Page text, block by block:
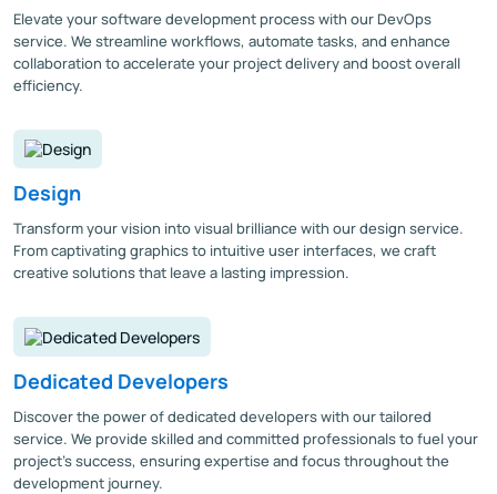
Elevate your software development process with our DevOps
service. We streamline workflows, automate tasks, and enhance
collaboration to accelerate your project delivery and boost overall
efficiency.
Design
Transform your vision into visual brilliance with our design service.
From captivating graphics to intuitive user interfaces, we craft
creative solutions that leave a lasting impression.
Dedicated Developers
Discover the power of dedicated developers with our tailored
service. We provide skilled and committed professionals to fuel your
project's success, ensuring expertise and focus throughout the
development journey.